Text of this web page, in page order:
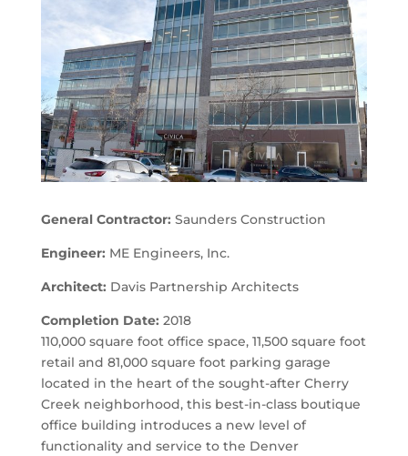
General Contractor: Saunders Construction
Engineer: ME Engineers, Inc.
Architect: Davis Partnership Architects
Completion Date: 2018
110,000 square foot office space, 11,500 square foot
retail and 81,000 square foot parking garage
located in the heart of the sought-after Cherry
Creek neighborhood, this best-in-class boutique
office building introduces a new level of
functionality and service to the Denver